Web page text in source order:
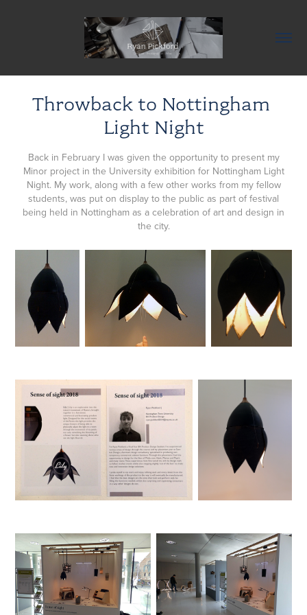
Throwback to Nottingham
Light Night
Back in February I was given the opportunity to present my
Minor project in the University exhibition for Nottingham Light
Night. My work, along with a few other works from my fellow
students, was put on display to the public as part of festival
being held in Nottingham as a celebration of art and design in
the city.